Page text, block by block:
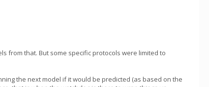
from that. But some specific protocols were limited to
the next model if it would be predicted (as based on the